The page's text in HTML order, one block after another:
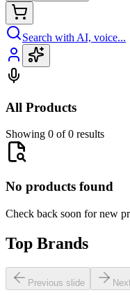
Search with AI, voice...
All Products
Showing 0 of 0 results
No products found
Check back soon for new
Top Brands
Previous slide